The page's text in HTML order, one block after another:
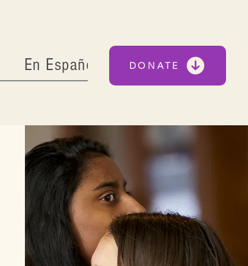
En Español DONATE